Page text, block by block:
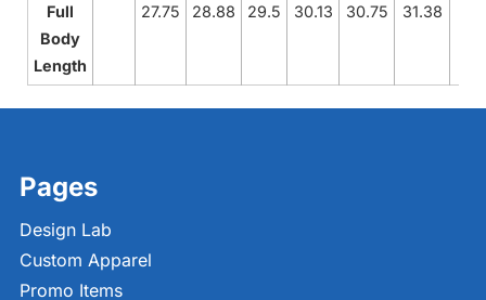
Full
Body
Length
27.75 28.88 29.5 30.13 30.75 31.38
Pages
Design Lab
Custom Apparel
Promo Items